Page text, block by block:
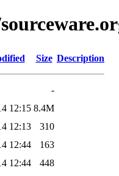
Size Description
-
12:15 8.4M
12:13
310
12:44
163
12:44 448